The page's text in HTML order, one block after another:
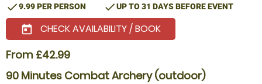
check9.99 PER PERSON checkUP TO 31 DAYS BEFORE EVENT
today CHECK AVAILABILITY / BOOK
From £42.99
90 Minutes Combat Archery (outdoor)